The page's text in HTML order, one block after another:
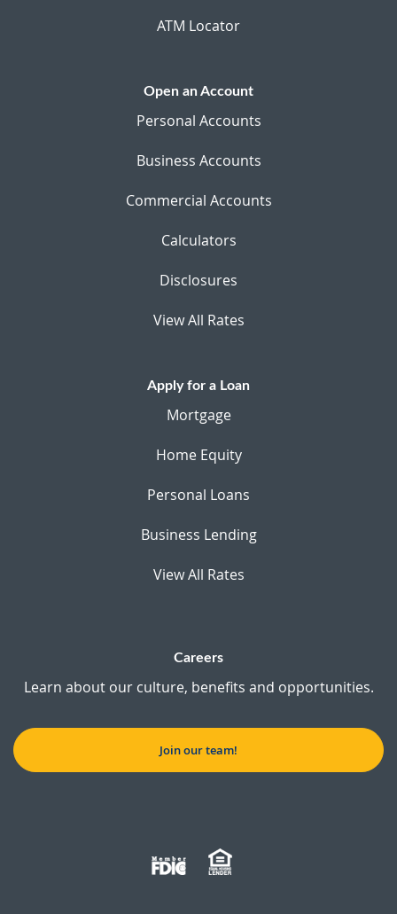
ATM Locator
Open an Account
Personal Accounts
Business Accounts
Commercial Accounts
Calculators
Disclosures
View All Rates
Apply for a Loan
Mortgage
Home Equity
Personal Loans
Business Lending
View All Rates
Careers
Learn about our culture, benefits and opportunities.
Join our team!